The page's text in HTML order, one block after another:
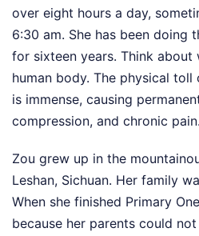
over eight hours a day,
6:30 am. She has been doing
for sixteen years. Think
human body. The physical
is immense, causing
compression, and chronic pain.
Zou grew up in the
Leshan, Sichuan. Her family
When she finished Primary
because her parents could